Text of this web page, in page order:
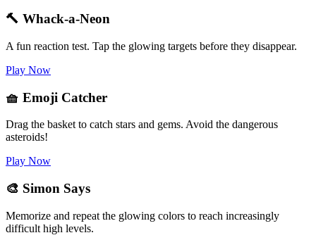
🔨 Whack-a-Neon
A fun reaction test. Tap the glowing targets before they disappear.
Play Now
🧺 Emoji Catcher
Drag the basket to catch stars and gems. Avoid the dangerous
asteroids!
Play Now
🎨 Simon Says
Memorize and repeat the glowing colors to reach increasingly
difficult high levels.